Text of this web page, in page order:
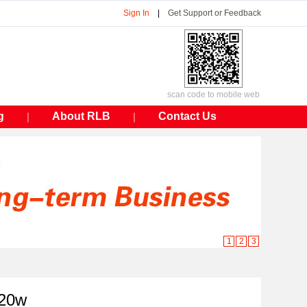
Sign In Get Support or Feedback
scan code to mobile web
｜ About RLB ｜ Contact Us
1 2 3